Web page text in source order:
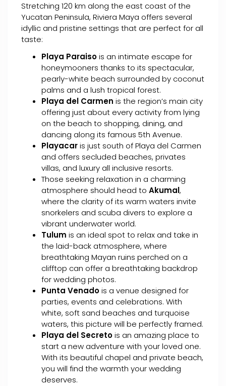
Stretching 120 km along the east coast of the
Yucatan Peninsula, Riviera Maya offers several
idyllic and pristine settings that are perfect for all
taste:
Playa Paraisois an intimate escape for
honeymooners thanks to its spectacular,
pearly-white beach surrounded by coconut
palms and a lush tropical forest.
Playa del Carmen is the region’s main city
offering just about every activity from lying
on the beach to shopping, dining, and
dancing along its famous 5th Avenue.
Playacaris just south of Playa del Carmen
and offers secluded beaches, privates
villas, and luxury all inclusive resorts.
Those seeking relaxation in a charming
atmosphere should head to Akumal,
where the clarity of its warm waters invite
snorkelers and scuba divers to explore a
vibrant underwater world.
Tulum is an ideal spot to relax and take in
the laid-back atmosphere, where
breathtaking Mayan ruins perched on a
clifftop can offer a breathtaking backdrop
for wedding photos.
Punta Venadois a venue designed for
parties, events and celebrations. With
white, soft sand beaches and turquoise
waters, this picture will be perfectly framed.
Playa del Secretois an amazing place to
start a new adventure with your loved one.
With its beautiful chapel and private beach,
you will find the warmth your wedding
deserves.